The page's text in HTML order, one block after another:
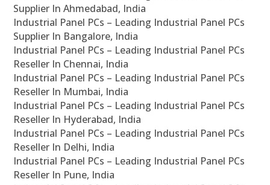
Supplier In Ahmedabad, India
Industrial Panel PCs – Leading Industrial Panel PCs
Supplier In Bangalore, India
Industrial Panel PCs – Leading Industrial Panel PCs
Reseller In Chennai, India
Industrial Panel PCs – Leading Industrial Panel PCs
Reseller In Mumbai, India
Industrial Panel PCs – Leading Industrial Panel PCs
Reseller In Hyderabad, India
Industrial Panel PCs – Leading Industrial Panel PCs
Reseller In Delhi, India
Industrial Panel PCs – Leading Industrial Panel PCs
Reseller In Pune, India